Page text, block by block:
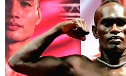
Dung nói rằng anh quá nhanh, quá
điển trai đối với “Hanoi Hitman”.
Và biết đâu anh ấy đúng.
Chúng ta sẽ có câu trả lời vào Chủ